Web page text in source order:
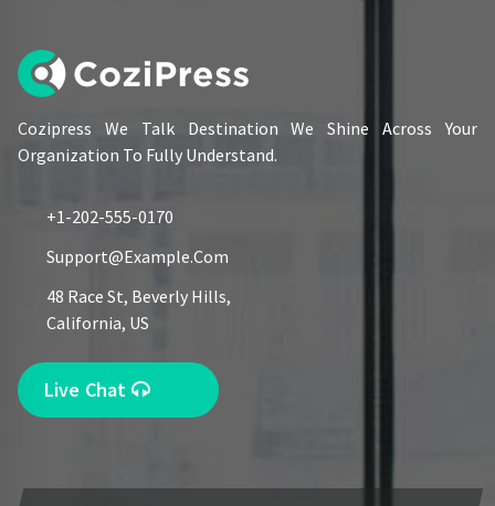
Cozipress We Talk Destination We Shine Across Your
Organization To Fully Understand.
+1-202-555-0170
Support@example.com
48 Race St, Beverly Hills,
California, US
Live Chat